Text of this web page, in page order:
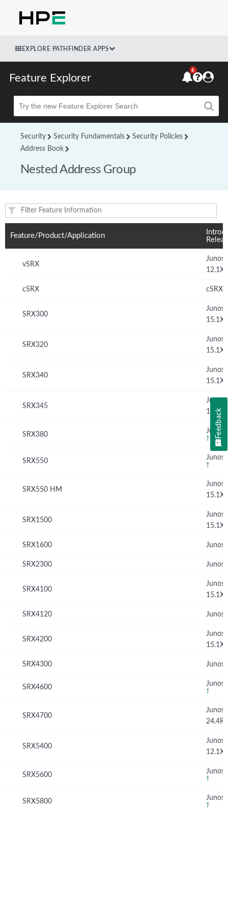
EXPLORE PATHFINDER APPS
Feature Explorer
Beta
6
Security Security Fundamentals
Security Policies
Address Book
Nested Address Group
Feature(s) and their supported products/applications:
Feature/Product/Application
vSRX
Junos
cSRX cSRX
SRX300
Junos
SRX320
Junos
SRX340
Junos
SRX345
Junos
SRX380 Junos
†
SRX550 Junos
†
SRX550 HM
Junos
SRX1500
Junos
SRX1600 Junos
SRX2300 Junos
SRX4100
Junos
SRX4120 Junos
SRX4200
Junos
SRX4300 Junos
SRX4600 Junos
†
SRX4700
Junos
SRX5400
Junos
SRX5600 Junos
†
SRX5800 Junos
†
Feedback